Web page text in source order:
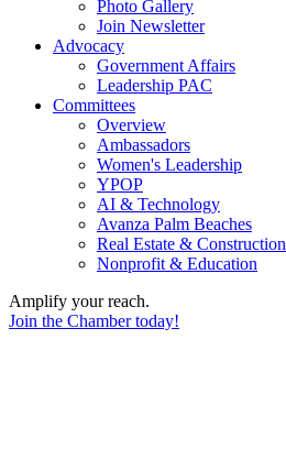
Photo Gallery
Join Newsletter
Advocacy
Government Affairs
Leadership PAC
Committees
Overview
Ambassadors
Women's Leadership
YPOP
AI & Technology
Avanza Palm Beaches
Real Estate & Construction
Nonprofit & Education
Amplify your reach.
Join the Chamber today!